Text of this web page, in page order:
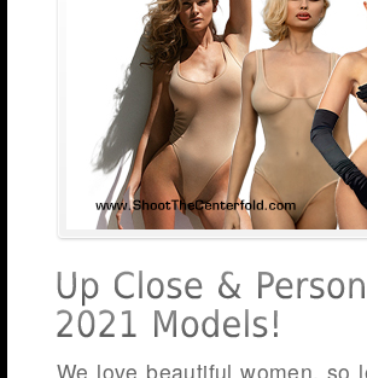
We love beautiful women, so